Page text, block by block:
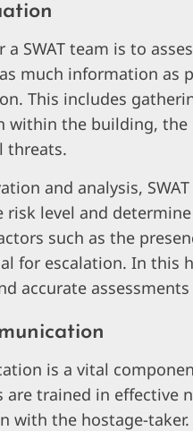
SWAT team is to
much information as
This includes
within the building,
threats.
and analysis,
level and
such as the
for escalation. In this
accurate
is a vital
are trained in
with the hostage-